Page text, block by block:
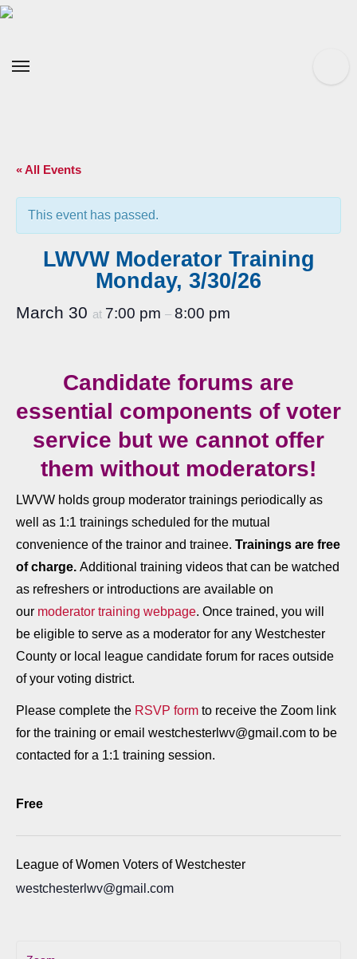
Skip
« All Events
This event has passed.
LWVW Moderator Training
Monday, 3/30/26
March 30 at 7:00 pm – 8:00 pm
Candidate forums are
essential components of voter
service but we cannot offer
them without moderators!
LWVW holds group moderator trainings periodically as
well as 1:1 trainings scheduled for the mutual
convenience of the trainor and trainee. Trainings are free
of charge. Additional training videos that can be watched
as refreshers or introductions are available on
our moderator training webpage. Once trained, you will
be eligible to serve as a moderator for any Westchester
County or local league candidate forum for races outside
of your voting district.
Please complete the RSVP form to receive the Zoom link
for the training or email westchesterlwv@gmail.com to be
contacted for a 1:1 training session.
Free
League of Women Voters of Westchester
westchesterlwv@gmail.com